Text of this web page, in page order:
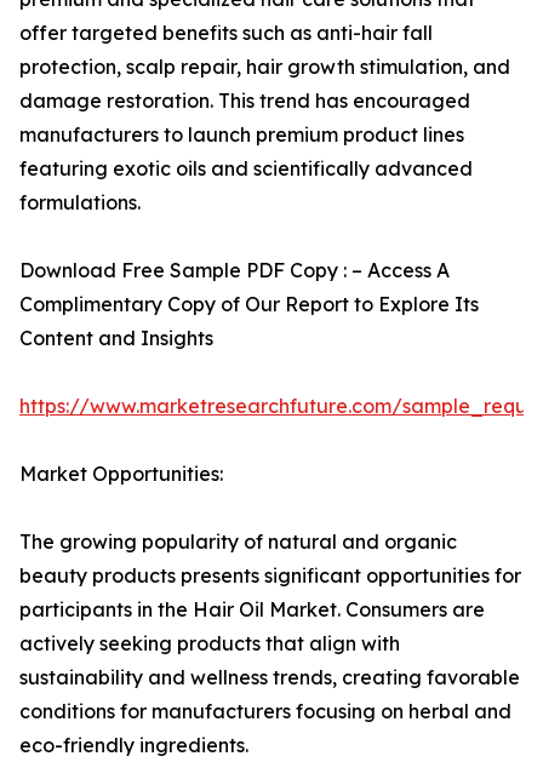
offer targeted benefits such as anti-hair fall
protection, scalp repair, hair growth stimulation, and
damage restoration. This trend has encouraged
manufacturers to launch premium product lines
featuring exotic oils and scientifically advanced
formulations.
Download Free Sample PDF Copy : – Access A
Complimentary Copy of Our Report to Explore Its
Content and Insights
https://www.marketresearchfuture.com/
Market Opportunities:
The growing popularity of natural and organic
beauty products presents significant opportunities for
participants in the Hair Oil Market. Consumers are
actively seeking products that align with
sustainability and wellness trends, creating favorable
conditions for manufacturers focusing on herbal and
eco-friendly ingredients.